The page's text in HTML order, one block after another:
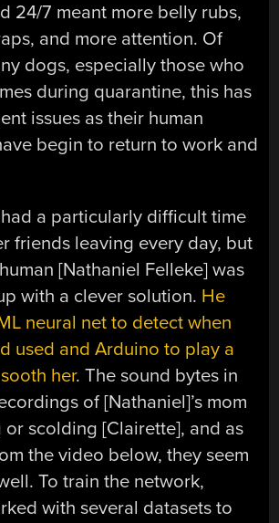
24/7 meant more belly rubs,
and more attention. Of
dogs, especially those who
during quarantine, this has
issues as their human
begin to return to work and
a particularly difficult time
friends leaving every day, but
[Nathaniel Felleke] was
with a clever solution. He
neural net to detect when
used and Arduino to play a
her. The sound bytes in
of [Nathaniel]’s mom
scolding [Clairette], and as
the video below, they seem
To train the network,
with several datasets to